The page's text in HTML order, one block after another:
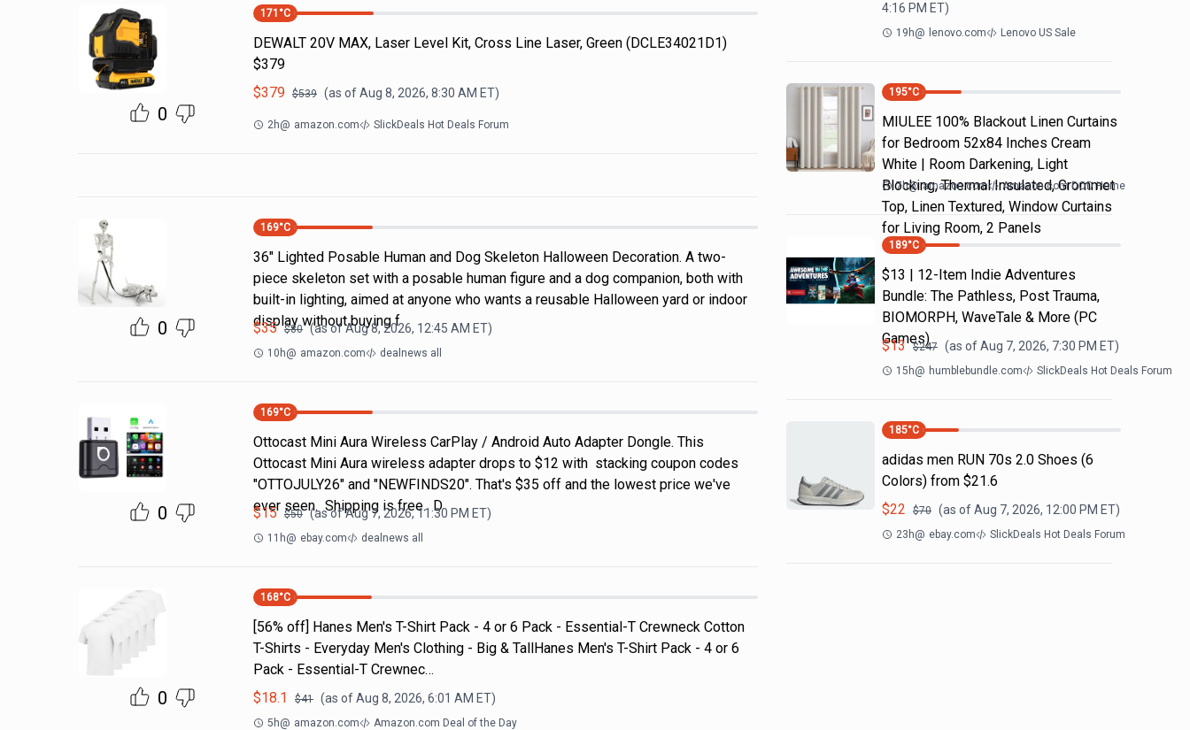
0
171 °C
DEWALT 20V MAX, Laser Level Kit, Cross Line Laser, Green (DCLE34021D1)
$379
$379 $539 (as ofAug 8, 2026, 8:30 AM ET)
2h@ amazon.com SlickDeals Hot Deals Forum
0
169°C
36" Lighted Posable Human and Dog Skeleton Halloween Decoration. A two-
piece skeleton set with a posable human figure and a dog companion, both with
built-in lighting, aimed at anyone who wants a reusable Halloween yard or indoor
display without buying f
$35 $80 (as ofAug 8, 2026, 12:45 AM ET)
10h@ amazon.com dealnews all
0
169°C
Ottocast Mini Aura Wireless CarPlay / Android Auto Adapter Dongle. This
Ottocast Mini Aura wireless adapter drops to $12 with stacking coupon codes
"OTTOJULY26" and "NEWFINDS20". That's $35 off and the lowest price we've
ever seen. Shipping is free. D
$15 $50 (as ofAug 7, 2026, 11:30 PM ET)
11h@ ebay.com dealnews all
0
168°C
[56% off] Hanes Men's T-Shirt Pack - 4 or 6 Pack - Essential-T Crewneck Cotton
T-Shirts - Everyday Men's Clothing - Big & TallHanes Men's T-Shirt Pack - 4 or 6
Pack - Essential-T Crewnec…
$18.1 $41 (as ofAug 8, 2026, 6:01 AM ET)
5h@ amazon.com Amazon.com Deal of the Day
4:16 PM ET)
19h@ lenovo.com Lenovo US Sale
195°C
MIULEE 100% Blackout Linen Curtains
for Bedroom 52x84 Inches Cream
White | Room Darkening, Light
Blocking, Thermal Insulated, Grommet
Top, Linen Textured, Window Curtains
for Living Room, 2 Panels
7h@ amazon.com Amazon.com DOD Home
189°C
$13 | 12-Item Indie Adventures
Bundle: The Pathless, Post Trauma,
BIOMORPH, WaveTale & More (PC
Games)
$13 $247 (as ofAug 7, 2026, 7:30 PM ET)
15h@ humblebundle.com SlickDeals Hot Deals Forum
185°C
adidas men RUN 70s 2.0 Shoes (6
Colors) from $21.6
$22 $70 (as ofAug 7, 2026, 12:00 PM ET)
23h@ ebay.com SlickDeals Hot Deals Forum